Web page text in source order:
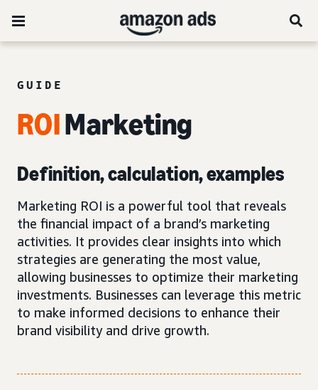
GUIDE
ROIMarketing
Definition, calculation, examples
Marketing ROI is a powerful tool that reveals
the financial impact of a brand’s marketing
activities. It provides clear insights into which
strategies are generating the most value,
allowing businesses to optimize their marketing
investments. Businesses can leverage this metric
to make informed decisions to enhance their
brand visibility and drive growth.